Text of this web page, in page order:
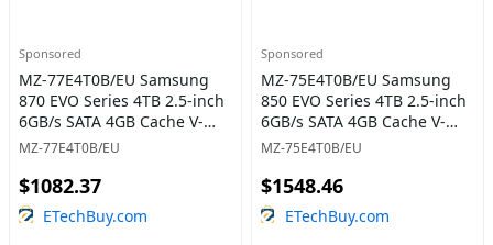
Sponsored
MZ-77E4T0B/EU Samsung
870 EVO Series 4TB 2.5-inch
6GB/s SATA 4GB Cache V-
NAND 3bit MLC Solid State
MZ-77E4T0B/EU
$1082.37
ETechBuy.com
Sponsored
MZ-75E4T0B/EU Samsung
850 EVO Series 4TB 2.5-inch
6GB/s SATA 4GB Cache V-
NAND 3bit MLC Solid State
MZ-75E4T0B/EU
$1548.46
ETechBuy.com